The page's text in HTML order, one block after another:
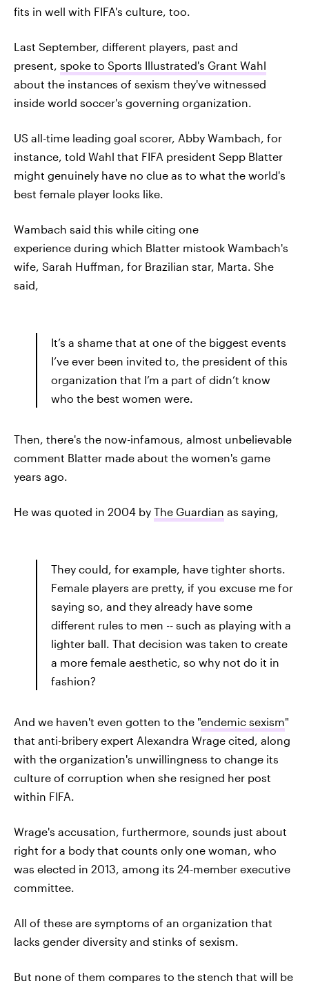
fits in well with FIFA's culture, too.
Last September, different players, past and
present, spoke to Sports Illustrated's Grant Wahl
about the instances of sexism they've witnessed
inside world soccer's governing organization.
US all-time leading goal scorer, Abby Wambach, for
instance, told Wahl that FIFA president Sepp Blatter
might genuinely have no clue as to what the world's
best female player looks like.
Wambach said this while citing one
experience during which Blatter mistook Wambach's
wife, Sarah Huffman, for Brazilian star, Marta. She
said,
It’s a shame that at one of the biggest events
I’ve ever been invited to, the president of this
organization that I’m a part of didn’t know
who the best women were.
Then, there's the now-infamous, almost unbelievable
comment Blatter made about the women's game
years ago.
He was quoted in 2004 by The Guardian as saying,
They could, for example, have tighter shorts.
Female players are pretty, if you excuse me for
saying so, and they already have some
different rules to men -- such as playing with a
lighter ball. That decision was taken to create
a more female aesthetic, so why not do it in
fashion?
And we haven't even gotten to the "endemic sexism"
that anti-bribery expert Alexandra Wrage cited, along
with the organization's unwillingness to change its
culture of corruption when she resigned her post
within FIFA.
Wrage's accusation, furthermore, sounds just about
right for a body that counts only one woman, who
was elected in 2013, among its 24-member executive
committee.
All of these are symptoms of an organization that
lacks gender diversity and stinks of sexism.
But none of them compares to the stench that will be